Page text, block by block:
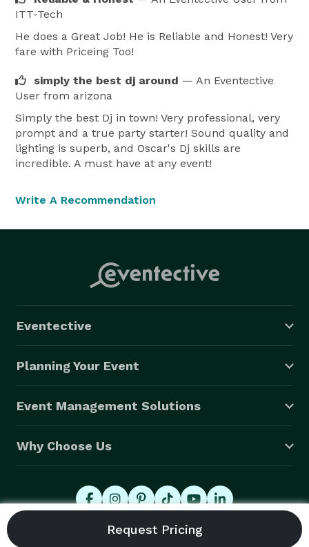
ITT-Tech
He does a Great Job! He is Reliable and Honest! Very
fare with Priceing Too!
simply the best dj around — An Eventective
User from arizona
Simply the best Dj in town! Very professional, very
prompt and a true party starter! Sound quality and
lighting is superb, and Oscar's Dj skills are
incredible. A must have at any event!
Write A Recommendation
Eventective
Planning Your Event
Event Management Solutions
Why Choose Us
© 2026 Eventective, Inc., All Rights Reserved